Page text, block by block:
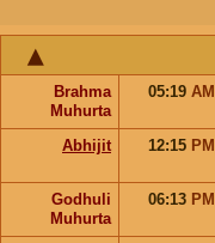
Brahma
Muhurta
05:19 AM
Abhijit 12:15 PM
Godhuli
Muhurta
06:13 PM